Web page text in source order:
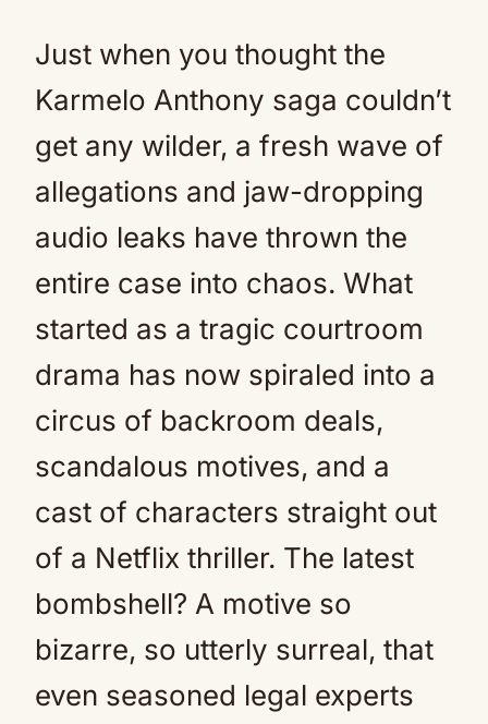
Just when you thought the
Karmelo Anthony saga couldn’t
get any wilder, a fresh wave of
allegations and jaw-dropping
audio leaks have thrown the
entire case into chaos. What
started as a tragic courtroom
drama has now spiraled into a
circus of backroom deals,
scandalous motives, and a
cast of characters straight out
of a Netflix thriller. The latest
bombshell? A motive so
bizarre, so utterly surreal, that
even seasoned legal experts